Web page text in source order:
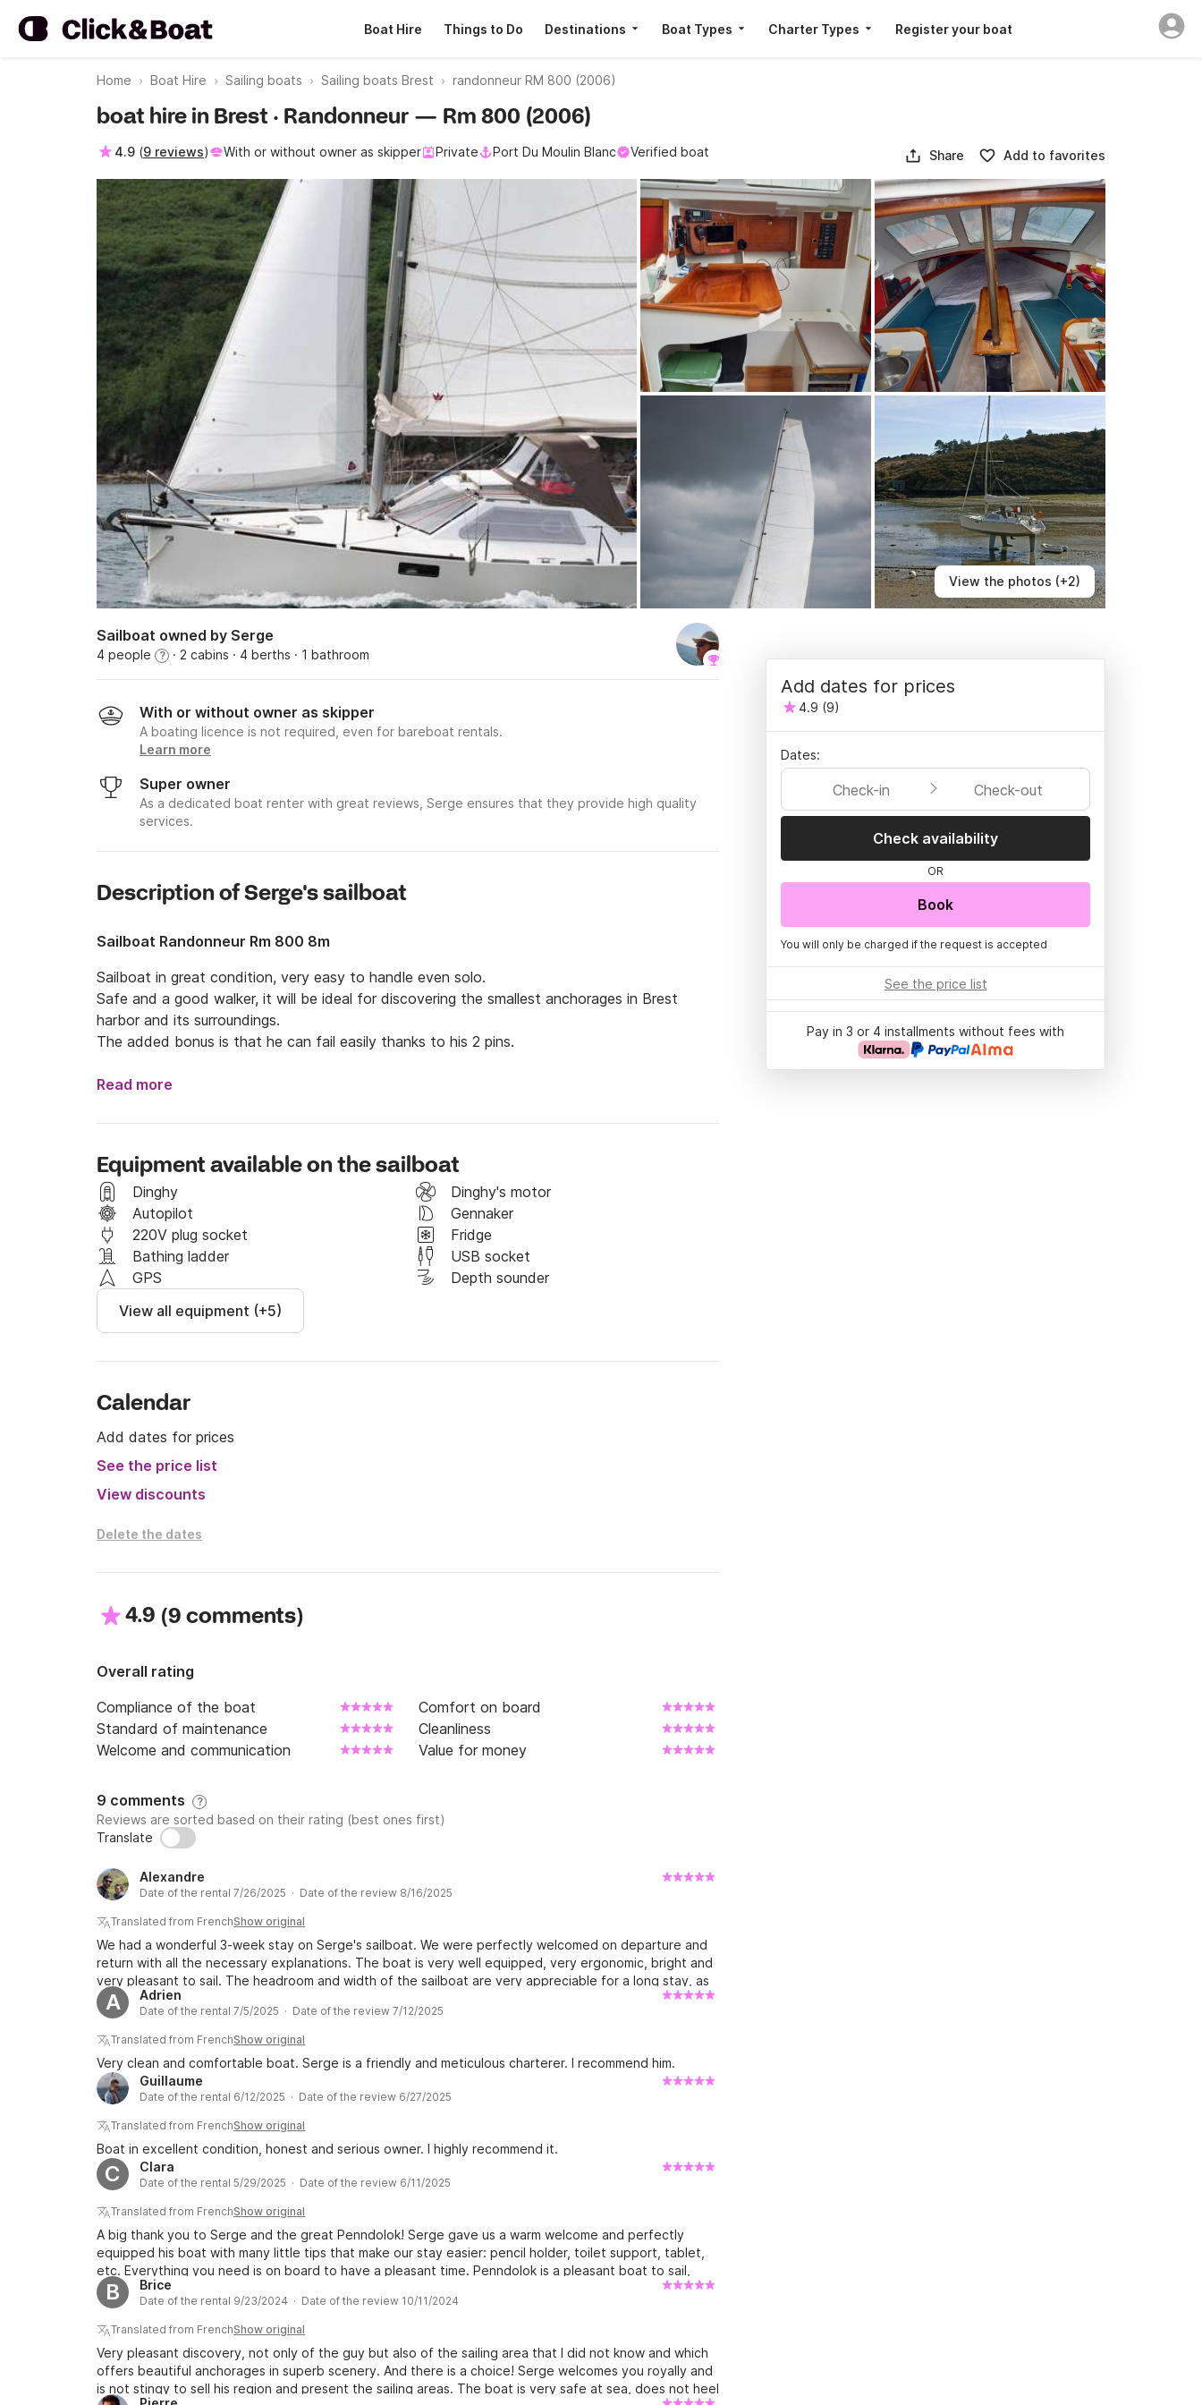
Boat Hire Things to Do Destinations Boat Types Charter Types Register your boat
Home Boat Hire Sailing boats Sailing boats Brest randonneur RM 800 (2006)
View the photos (+2)
boat hire in Brest · Randonneur — Rm 800 (2006)
4.9 (9 reviews) With or without owner as skipper Private Port Du Moulin Blanc Verified boat Share Add to favorites
Sailboat owned by Serge
4 people ? · 2 cabins · 4 berths · 1 bathroom
With or without owner as skipper
A boating licence is not required, even for bareboat rentals.
Learn more
Super owner
As a dedicated boat renter with great reviews, Serge ensures that they provide high quality
services.
Description of Serge's sailboat
Sailboat Randonneur Rm 800 8m
Sailboat in great condition, very easy to handle even solo.
Safe and a good walker, it will be ideal for discovering the smallest anchorages in Brest
harbor and its surroundings.
The added bonus is that he can fail easily thanks to his 2 pins.
Read more
Equipment available on the sailboat
Dinghy
Dinghy's motor
Autopilot
Gennaker
220V plug socket
Fridge
Bathing ladder
USB socket
GPS
Depth sounder
View all equipment (+5)
Calendar
Add dates for prices
See the price list
View discounts
Delete the dates
4.9 (9 comments)
Overall rating
Compliance of the boat
Comfort on board
Standard of maintenance
Cleanliness
Welcome and communication
Value for money
9 comments ?
Reviews are sorted based on their rating (best ones first)
Translate
Alexandre
Date of the rental 7/26/2025 · Date of the review 8/16/2025
Translated from FrenchShow original
We had a wonderful 3-week stay on Serge's sailboat. We were perfectly welcomed on departure and
return with all the necessary explanations. The boat is very well equipped, very ergonomic, bright and
very pleasant to sail. The headroom and width of the sailboat are very appreciable for a long stay, as
well as the Code D, headsail, allowing efficient sailing downwind. Finally, the region is magnificent and
offers many possibilities for stopovers in port and at anchor, between paradise islands and rivers
inland.
A Adrien
Date of the rental 7/5/2025 · Date of the review 7/12/2025
Translated from FrenchShow original
Very clean and comfortable boat. Serge is a friendly and meticulous charterer. I recommend him.
Guillaume
Date of the rental 6/12/2025 · Date of the review 6/27/2025
Translated from FrenchShow original
Boat in excellent condition, honest and serious owner. I highly recommend it.
C Clara
Date of the rental 5/29/2025 · Date of the review 6/11/2025
Translated from FrenchShow original
A big thank you to Serge and the great Penndolok! Serge gave us a warm welcome and perfectly
equipped his boat with many little tips that make our stay easier: pencil holder, toilet support, tablet,
etc. Everything you need is on board to have a pleasant time. Penndolok is a pleasant boat to sail,
well-equipped, with rather high-quality equipment. Its interior layout is practical and makes life on
board comfortable and pleasant. Thank you again, and we hope to see you soon for another trip on
this beautiful boat!
B Brice
Date of the rental 9/23/2024 · Date of the review 10/11/2024
Translated from FrenchShow original
Very pleasant discovery, not only of the guy but also of the sailing area that I did not know and which
offers beautiful anchorages in superb scenery. And there is a choice! Serge welcomes you royally and
is not stingy to sell his region and present the sailing areas. The boat is very safe at sea, does not heel
Add dates for prices
4.9 (9)
Dates:
Check-in Check-out
Check availability
OR
Book
You will only be charged if the request is accepted
See the price list
Pay in 3 or 4 installments without fees with